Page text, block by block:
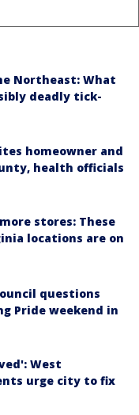
Northeast: What
deadly tick-
homeowner and
health officials
stores: These
locations are on
questions
Pride weekend in
West
urge city to fix